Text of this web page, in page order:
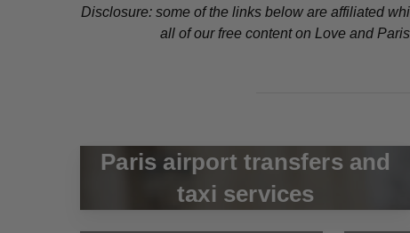
Disclosure: some of the links below are affiliated
all of our free content on Love and
Paris airport transfers and
taxi services